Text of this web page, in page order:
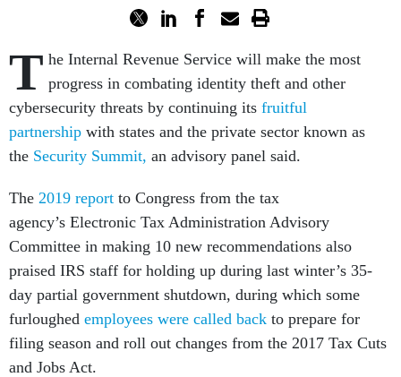
T he Internal Revenue Service will make the most
progress in combating identity theft and other
cybersecurity threats by continuing its fruitful
partnership with states and the private sector known as
the Security Summit, an advisory panel said.
The 2019 report to Congress from the tax
agency’s Electronic Tax Administration Advisory
Committee in making 10 new recommendations also
praised IRS staff for holding up during last winter’s 35-
day partial government shutdown, during which some
furloughed employees were called back to prepare for
filing season and roll out changes from the 2017 Tax Cuts
and Jobs Act.